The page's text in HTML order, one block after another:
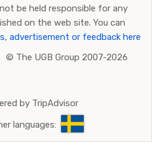
be held responsible for any
on the web site. You can
advertisement or feedback here
© The UGB Group 2007-2026
by TripAdvisor
languages: